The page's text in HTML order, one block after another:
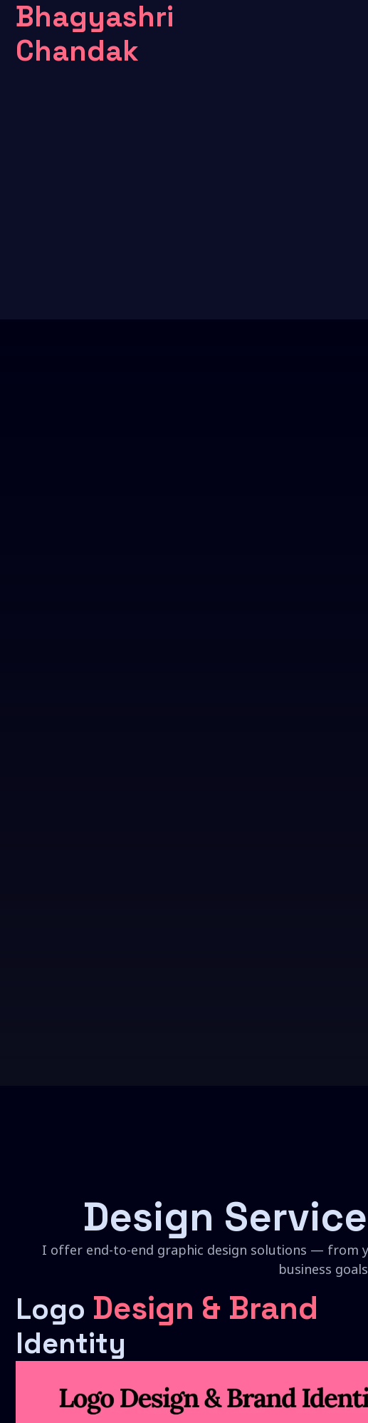
Bhagyashri
Chandak
Design
I offer end-to-end graphic design solutions — from
business
Logo Design & Brand
Identity